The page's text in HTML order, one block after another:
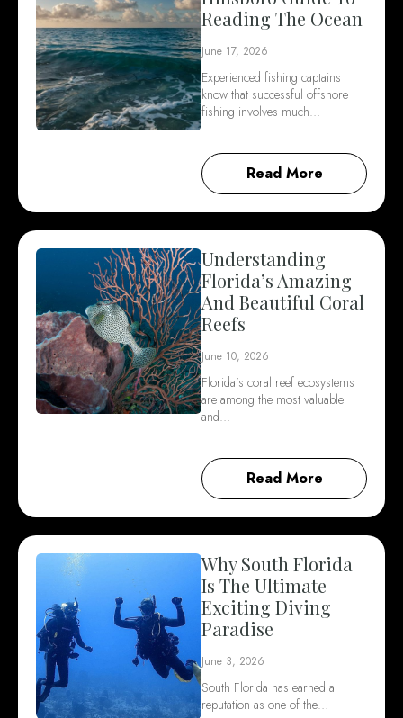
Reading The Ocean
June 17, 2026
Experienced fishing captains
know that successful offshore
fishing involves much…
Read More
Understanding
Florida’s Amazing
And Beautiful Coral
Reefs
June 10, 2026
Florida’s coral reef ecosystems
are among the most valuable
and…
Read More
Why South Florida
Is The Ultimate
Exciting Diving
Paradise
June 3, 2026
South Florida has earned a
reputation as one of the…